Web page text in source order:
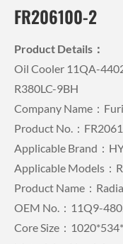
FR206100-2
Product Details：
Oil Cooler 11QA-
R380LC-9BH
Company Name：
Product No.：
Applicable Brand：
Applicable Models：
Product Name：
OEM No.：11Q9-
Core Size：